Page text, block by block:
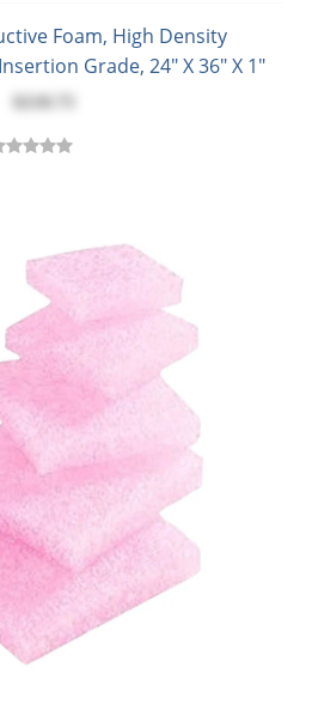
Foam, High Density
Grade, 24" X 36" X 1"